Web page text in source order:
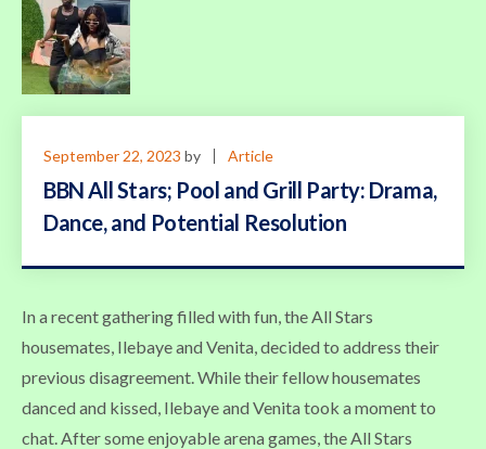
September 22, 2023 by Article
BBN All Stars; Pool and Grill Party: Drama,
Dance, and Potential Resolution
In a recent gathering filled with fun, the All Stars
housemates, Ilebaye and Venita, decided to address their
previous disagreement. While their fellow housemates
danced and kissed, Ilebaye and Venita took a moment to
chat. After some enjoyable arena games, the All Stars